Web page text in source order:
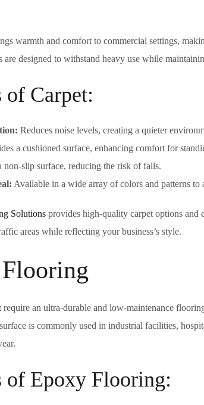
warmth and comfort to commercial settings,
are designed to withstand heavy use while
of Carpet:
Reduces noise levels, creating a quieter
a cushioned surface, enhancing comfort for
non-slip surface, reducing the risk of falls.
Available in a wide array of colors and patterns
Solutions provides high-quality carpet options and
areas while reflecting your business’s style.
require an ultra-durable and low-maintenance
is commonly used in industrial facilities,
of Epoxy Flooring: